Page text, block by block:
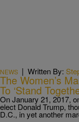
NEWS | Written By:
The Women’s
To ‘Stand
On January 21, 2017,
elect Donald Trump,
D.C., in yet another